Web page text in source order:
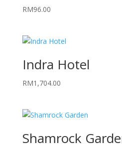
RM96.00
Indra Hotel
RM1,704.00
Shamrock